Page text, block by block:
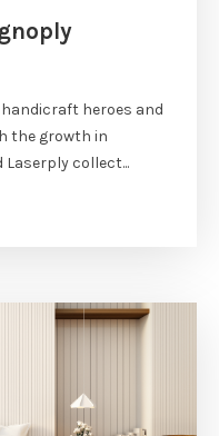
heroes and
the growth in
collect...